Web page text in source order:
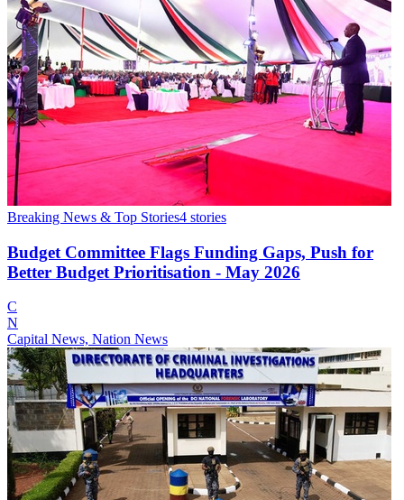
Breaking News & Top Stories4 stories
Budget Committee Flags Funding Gaps, Push for
Better Budget Prioritisation - May 2026
C
N
Capital News, Nation News